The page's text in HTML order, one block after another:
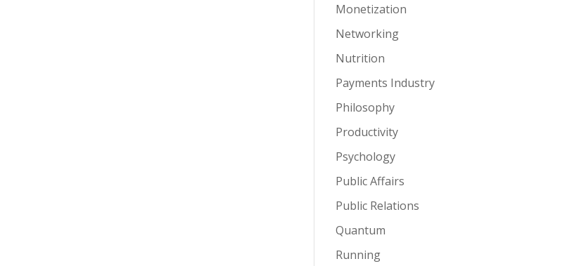
Monetization
Networking
Nutrition
Payments Industry
Philosophy
Productivity
Psychology
Public Affairs
Public Relations
Quantum
Running